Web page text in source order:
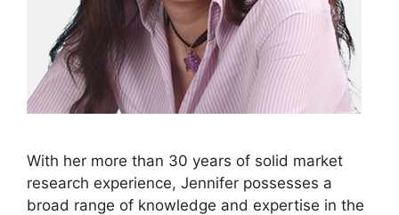
With her more than 30 years of solid market
research experience, Jennifer possesses a
broad range of knowledge and expertise in the